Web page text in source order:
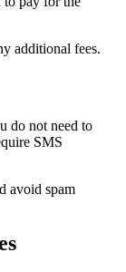
additional fees.
do not need to
SMS
avoid spam